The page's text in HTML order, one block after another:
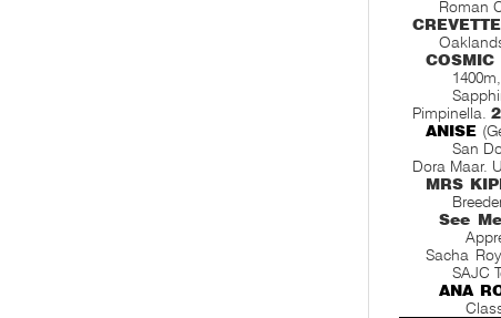
Roman
CREVETTE
COSMIC
Pimpinella.
ANISE
San
Dora Maar.
MRS
See
Sacha
SAJC
ANA